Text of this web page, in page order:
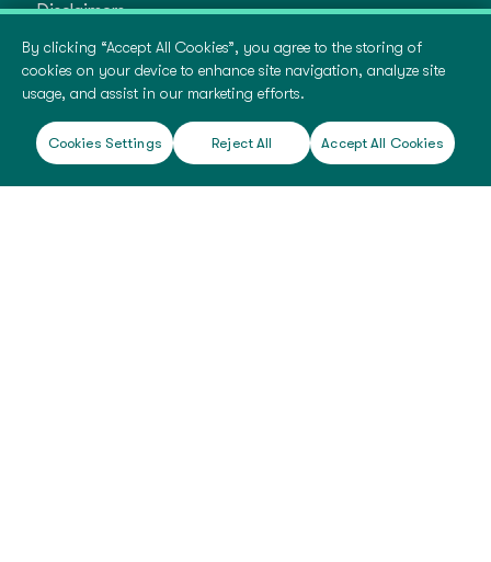
© 2026 BioTissue. All rights reserved.
Disclaimers
Terms of Use
By clicking “Accept All Cookies”, you agree to the storing of
cookies on your device to enhance site navigation, analyze site
usage, and assist in our marketing efforts.
Cookies Settings Reject All Accept All Cookies